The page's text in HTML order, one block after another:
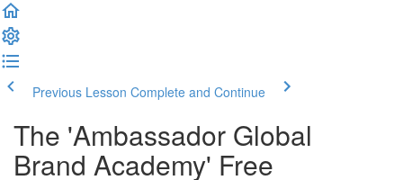
Previous Lesson Complete and Continue
The 'Ambassador Global
Brand Academy' Free